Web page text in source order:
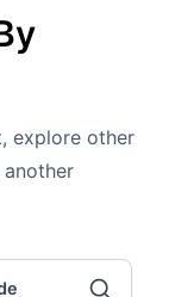
explore other